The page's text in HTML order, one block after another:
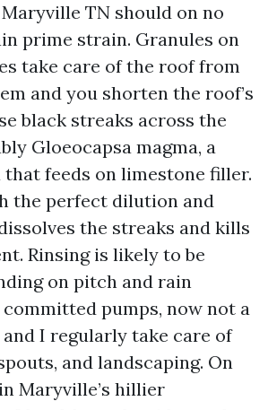
TN should on no
prime strain. Granules on
take care of the roof from
and you shorten the roof’s
black streaks across the
Gloeocapsa magma, a
feeds on limestone filler.
the perfect dilution and
the streaks and kills
Rinsing is likely to be
on pitch and rain
pumps, now not a
I regularly take care of
and landscaping. On
Maryville’s hillier